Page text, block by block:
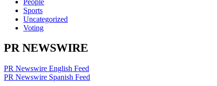
Sports
Uncategorized
Voting
PR NEWSWIRE
PR Newswire English Feed
PR Newswire Spanish Feed